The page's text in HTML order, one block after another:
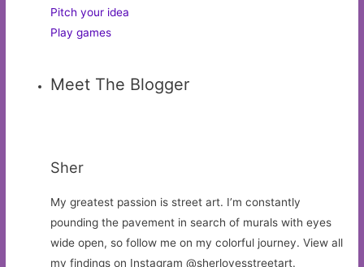
Pitch your idea
Play games
Meet The Blogger
Sher
My greatest passion is street art. I’m constantly
pounding the pavement in search of murals with eyes
wide open, so follow me on my colorful journey. View all
my findings on Instagram @sherlovesstreetart.